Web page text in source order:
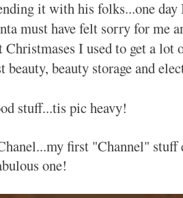
it with his folks...one
must have felt sorry for me
I used to get a lot
beauty, beauty storage and
stuff...tis pic heavy!
first "Channel" stuff
one!